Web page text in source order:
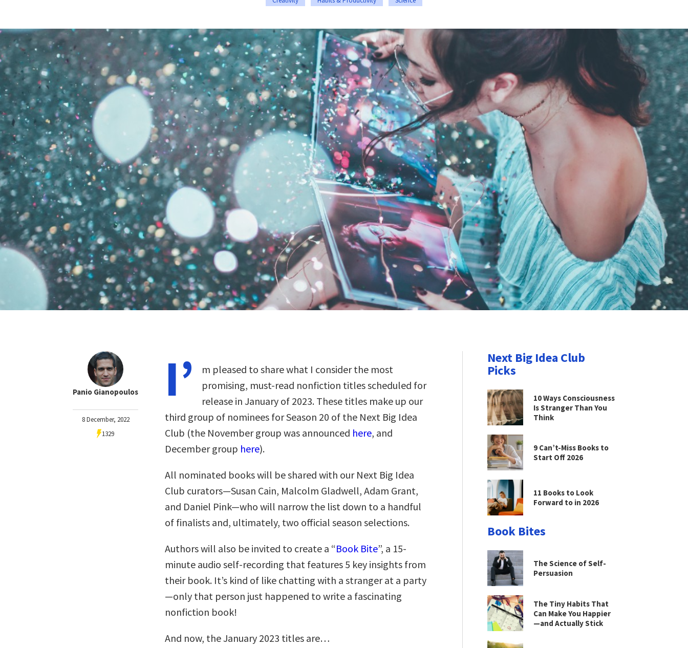
Panio Gianopoulos
8 December, 2022
1329
I’
m pleased to share what I consider the most
promising, must-read nonfiction titles scheduled for
release in January of 2023. These titles make up our
third group of nominees for Season 20 of the Next Big Idea
Club (the November group was announced here, and
December group here).
All nominated books will be shared with our Next Big Idea
Club curators—Susan Cain, Malcolm Gladwell, Adam Grant,
and Daniel Pink—who will narrow the list down to a handful
of finalists and, ultimately, two official season selections.
Authors will also be invited to create a “Book Bite”, a 15-
minute audio self-recording that features 5 key insights from
their book. It’s kind of like chatting with a stranger at a party
—only that person just happened to write a fascinating
nonfiction book!
And now, the January 2023 titles are…
Next Big Idea Club
Picks
10 Ways Consciousness
Is Stranger Than You
Think
9 Can’t-Miss Books to
Start Off 2026
11 Books to Look
Forward to in 2026
Book Bites
The Science of Self-
Persuasion
The Tiny Habits That
Can Make You Happier
—and Actually Stick